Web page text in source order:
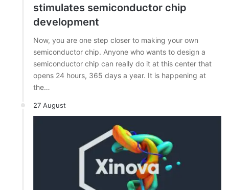
stimulates semiconductor chip
development
Now, you are one step closer to making your own
semiconductor chip. Anyone who wants to design a
semiconductor chip can really do it at this center that
opens 24 hours, 365 days a year. It is happening at
the…
27 August